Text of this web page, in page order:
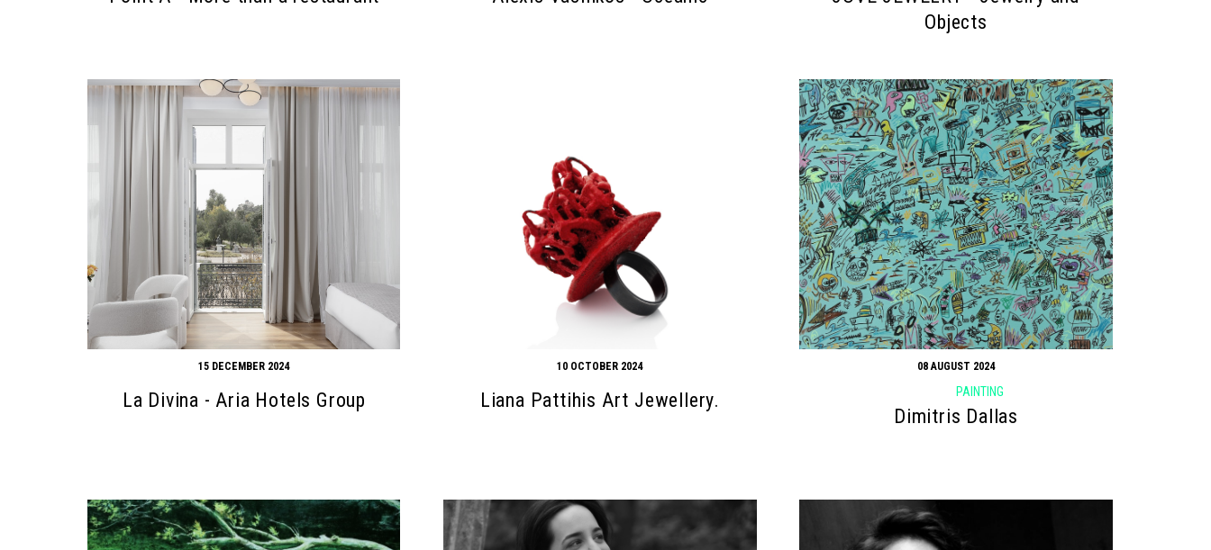
Objects
15 DECEMBER 2024
La Divina - Aria Hotels Group
10 OCTOBER 2024
Liana Pattihis Art Jewellery.
08 AUGUST 2024
PAINTING
Dimitris Dallas